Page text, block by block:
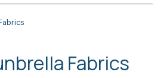
Fabrics